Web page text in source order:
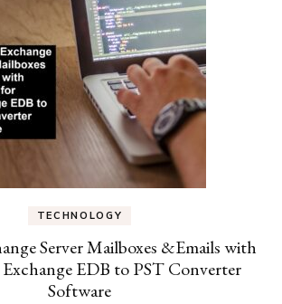
TECHNOLOGY
Server Mailboxes &Emails with
EDB to PST Converter
Software